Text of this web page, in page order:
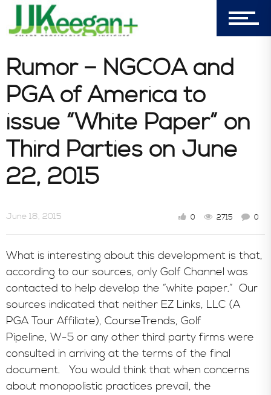
7156 Timbercrest Lane
Castle Pines, CO 80108
Blog
Book Store
In the News
Rumor – NGCOA and
PGA of America to
issue “White Paper” on
Third Parties on June
22, 2015
June 18, 2015 0 2715 0
What is interesting about this development is that,
according to our sources, only Golf Channel was
contacted to help develop the “white paper.” Our
sources indicated that neither EZ Links, LLC (A
PGA Tour Affiliate), CourseTrends, Golf
Pipeline, W-5 or any other third party firms were
consulted in arriving at the terms of the final
document. You would think that when concerns
about monopolistic practices prevail, the